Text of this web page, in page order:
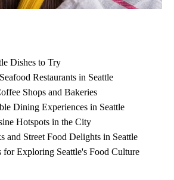
Dishes to Try
Restaurants in Seattle
Shops and Bakeries
Dining Experiences in Seattle
Hotspots in the City
and Street Food Delights in Seattle
for Exploring Seattle's Food Culture